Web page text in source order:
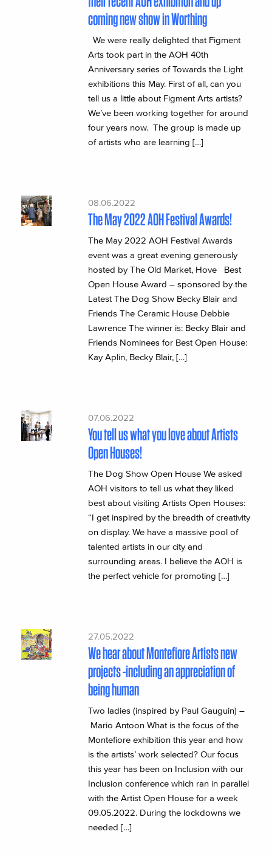
coming new show in Worthing
We were really delighted that Figment
Arts took part in the AOH 40th
Anniversary series of Towards the Light
exhibitions this May. First of all, can you
tell us a little about Figment Arts artists?
We’ve been working together for around
four years now. The group is made up
of artists who are learning […]
08.06.2022
The May 2022 AOH Festival Awards!
The May 2022 AOH Festival Awards
event was a great evening generously
hosted by The Old Market, Hove Best
Open House Award – sponsored by the
Latest The Dog Show Becky Blair and
Friends The Ceramic House Debbie
Lawrence The winner is: Becky Blair and
Friends Nominees for Best Open House:
Kay Aplin, Becky Blair, […]
07.06.2022
You tell us what you love about Artists
Open Houses!
The Dog Show Open House We asked
AOH visitors to tell us what they liked
best about visiting Artists Open Houses:
“I get inspired by the breadth of creativity
on display. We have a massive pool of
talented artists in our city and
surrounding areas. I believe the AOH is
the perfect vehicle for promoting […]
27.05.2022
We hear about Montefiore Artists new
projects -including an appreciation of
being human
Two ladies (inspired by Paul Gauguin) –
Mario Antoon What is the focus of the
Montefiore exhibition this year and how
is the artists’ work selected? Our focus
this year has been on Inclusion with our
Inclusion conference which ran in parallel
with the Artist Open House for a week
09.05.2022. During the lockdowns we
needed […]